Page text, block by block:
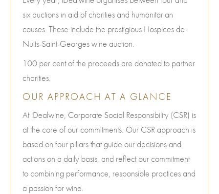
six auctions in aid of charities and humanitarian
causes. These include the prestigious Hospices de
Nuits-Saint-Georges wine auction.
100 per cent of the proceeds are donated to partner
charities.
OUR APPROACH AT A GLANCE
At iDealwine, Corporate Social Responsibility (CSR) is
at the core of our commitments. Our CSR approach is
based on four pillars that guide our decisions and
actions on a daily basis, and reflect our commitment
to combining performance, responsible practices and
a passion for wine.